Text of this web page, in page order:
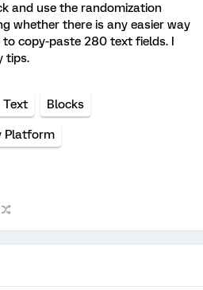
and use the randomization
whether there is any easier way
copy-paste 280 text fields. I
tips.
Text Blocks
Platform